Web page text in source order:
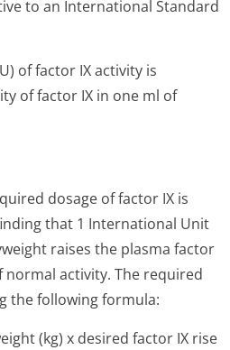
to an International Standard
of factor IX activity is
of factor IX in one ml of
dosage of factor IX is
that 1 International Unit
raises the plasma factor
normal activity. The required
the following formula:
(kg) x desired factor IX rise